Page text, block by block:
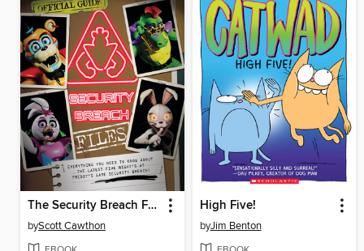
The Security Breach Files
byScott Cawthon
High Five!
byJim Benton